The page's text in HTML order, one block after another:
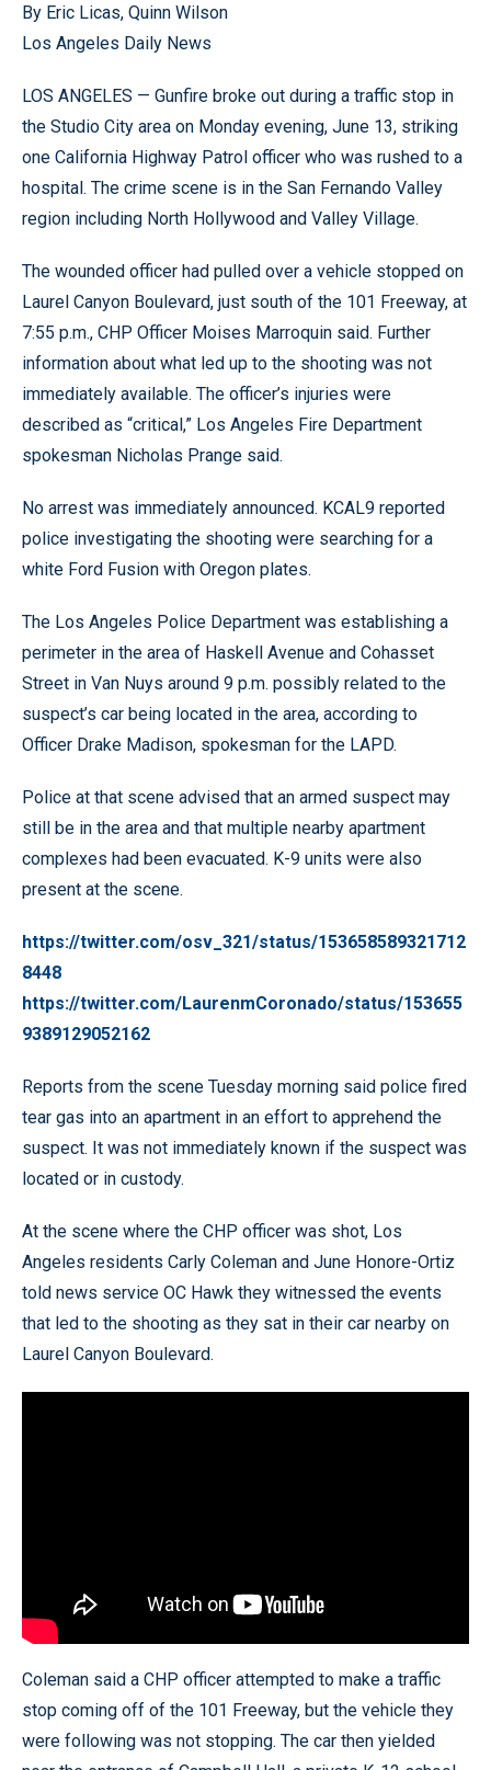
By Eric Licas, Quinn Wilson
Los Angeles Daily News
LOS ANGELES — Gunfire broke out during a traffic stop in
the Studio City area on Monday evening, June 13, striking
one California Highway Patrol officer who was rushed to a
hospital. The crime scene is in the San Fernando Valley
region including North Hollywood and Valley Village.
The wounded officer had pulled over a vehicle stopped on
Laurel Canyon Boulevard, just south of the 101 Freeway, at
7:55 p.m., CHP Officer Moises Marroquin said. Further
information about what led up to the shooting was not
immediately available. The officer’s injuries were
described as “critical,” Los Angeles Fire Department
spokesman Nicholas Prange said.
No arrest was immediately announced. KCAL9 reported
police investigating the shooting were searching for a
white Ford Fusion with Oregon plates.
The Los Angeles Police Department was establishing a
perimeter in the area of Haskell Avenue and Cohasset
Street in Van Nuys around 9 p.m. possibly related to the
suspect’s car being located in the area, according to
Officer Drake Madison, spokesman for the LAPD.
Police at that scene advised that an armed suspect may
still be in the area and that multiple nearby apartment
complexes had been evacuated. K-9 units were also
present at the scene.
https://twitter.com/osv_321/status/153658589321712
8448
https://twitter.com/LaurenmCoronado/status/153655
9389129052162
Reports from the scene Tuesday morning said police fired
tear gas into an apartment in an effort to apprehend the
suspect. It was not immediately known if the suspect was
located or in custody.
At the scene where the CHP officer was shot, Los
Angeles residents Carly Coleman and June Honore-Ortiz
told news service OC Hawk they witnessed the events
that led to the shooting as they sat in their car nearby on
Laurel Canyon Boulevard.
Coleman said a CHP officer attempted to make a traffic
stop coming off of the 101 Freeway, but the vehicle they
were following was not stopping. The car then yielded